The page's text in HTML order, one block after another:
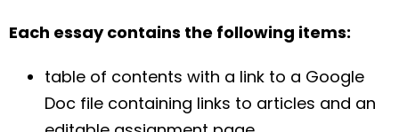
Each essay contains the following items:
table of contents with a link to a Google
Doc file containing links to articles and an